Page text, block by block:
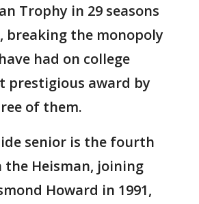
Trophy in 29 seasons
breaking the monopoly
had on college
prestigious award by
of them.
senior is the fourth
the Heisman, joining
Howard in 1991,